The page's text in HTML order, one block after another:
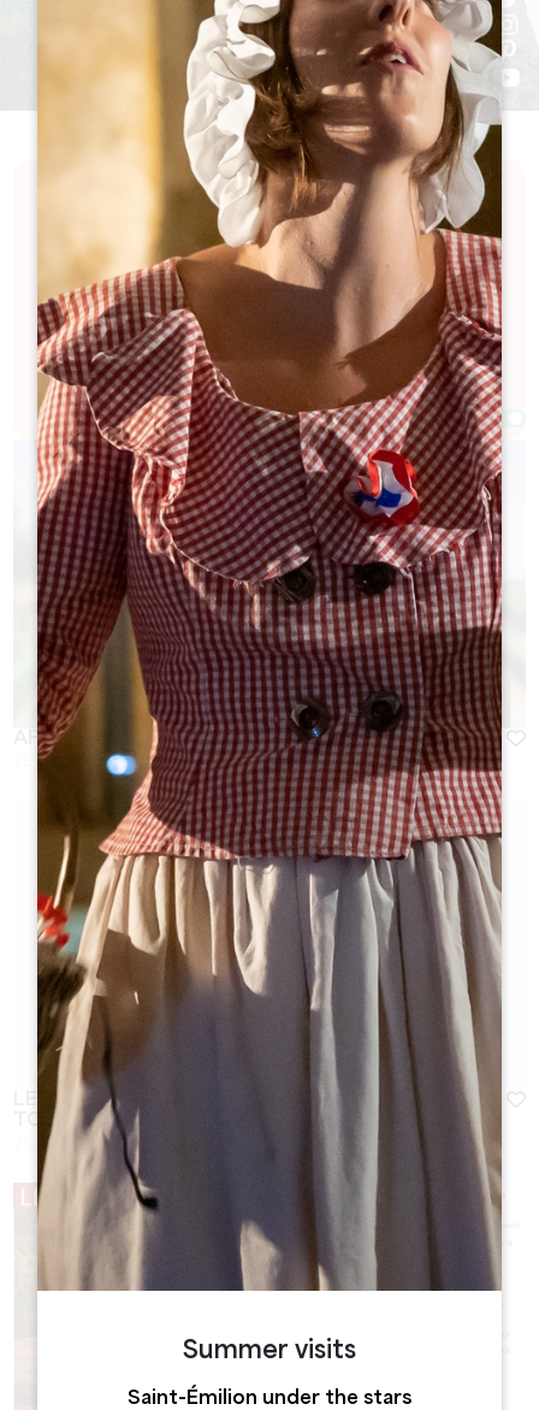
Discover a calendar full of excitement and
festivities in the Grand Saint-Émilionnais. Our
calendar is packed with events celebrating the art
of living, local culture, exceptional wine and
history... Looking for a good time? You're bound to
find something to suit you here!
Filters 77 Result(s)
AFTER-WORK DRINKS AT CHÂTEAU ST-VINCENT
25 August 2026
LES RENCONTRES LOCALES - SAINT-EMILION
TOURISME
25 August 2026 - From 10:00 at 13:00
Afficher la carte
Summer visits
Saint-Émilion under the stars